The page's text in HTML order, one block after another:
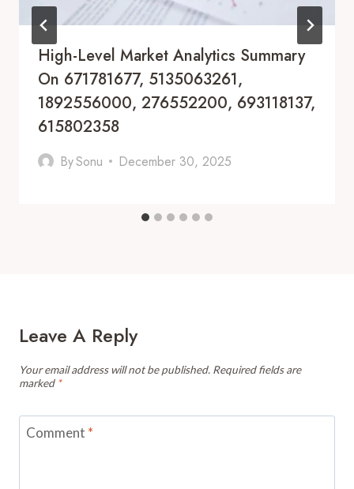
High-Level Market Analytics Summary
On 671781677, 5135063261,
1892556000, 276552200, 693118137,
615802358
BySonu December 30, 2025
Leave A Reply
Your email address will not be published. Required fields are
marked *
Comment *